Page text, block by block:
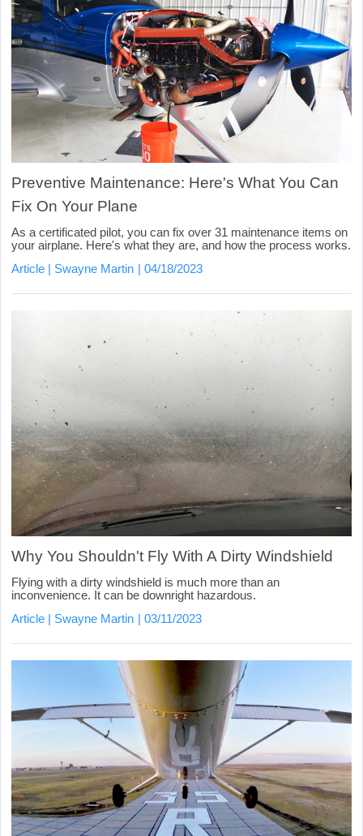
Preventive Maintenance: Here's What You Can
Fix On Your Plane
As a certificated pilot, you can fix over 31 maintenance items on
your airplane. Here's what they are, and how the process works.
Article
Swayne Martin 04/18/2023
Why You Shouldn't Fly With A Dirty Windshield
Flying with a dirty windshield is much more than an
inconvenience. It can be downright hazardous.
Article
Swayne Martin 03/11/2023